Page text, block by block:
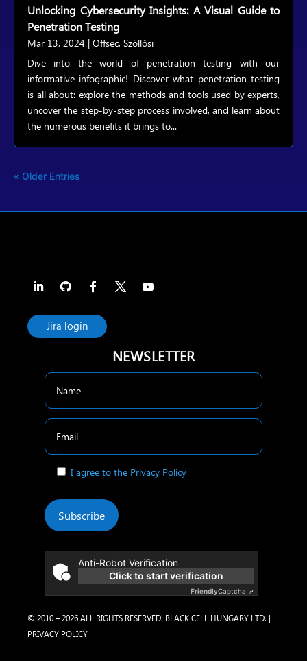
Unlocking Cybersecurity Insights: A Visual Guide to
Penetration Testing
Mar 13, 2024 | Offsec, Szöllősi
Dive into the world of penetration testing with our
informative infographic! Discover what penetration testing
is all about: explore the methods and tools used by experts,
uncover the step-by-step process involved, and learn about
the numerous benefits it brings to...
« Older Entries
Jira login
NEWSLETTER
I agree to the Privacy Policy
Subscribe
Anti-Robot Verification
Click to start verification
FriendlyCaptcha ⇗
© 2010 – 2026 ALL RIGHTS RESERVED. BLACK CELL HUNGARY LTD. |
PRIVACY POLICY